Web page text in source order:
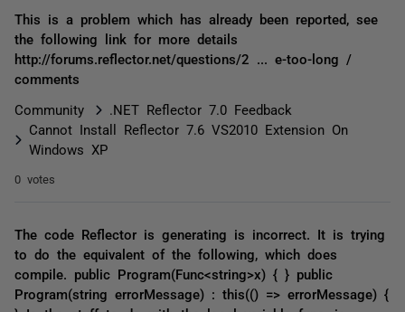
This is a problem which has already been reported, see
the following link for more details
http://forums.reflector.net/questions/2 ... e-too-long /
comments
Community
.NET Reflector 7.0 Feedback
Cannot Install Reflector 7.6 VS2010 Extension On
Windows XP
0 votes
The code Reflector is generating is incorrect. It is trying
to do the equivalent of the following, which does
compile. public Program(Func<string>x) { } public
Program(string errorMessage) : this(() => errorMessage) {